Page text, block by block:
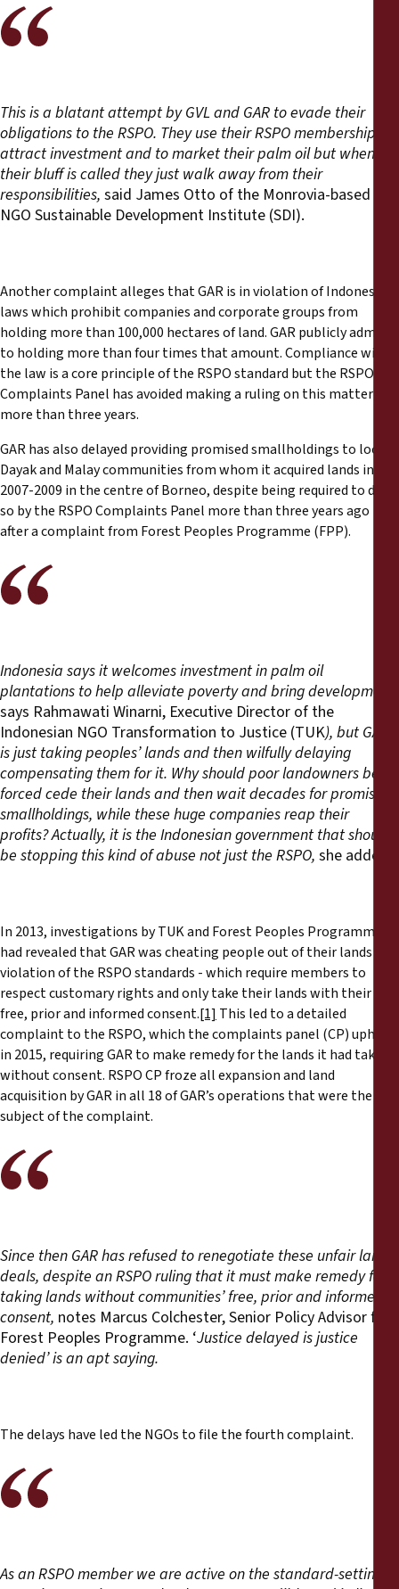
This is a blatant attempt by GVL and GAR to evade their
obligations to the RSPO. They use their RSPO membership to
attract investment and to market their palm oil but when
their bluff is called they just walk away from their
responsibilities, said James Otto of the Monrovia-based
NGO Sustainable Development Institute (SDI).
Another complaint alleges that GAR is in violation of Indonesian
laws which prohibit companies and corporate groups from
holding more than 100,000 hectares of land. GAR publicly admits
to holding more than four times that amount. Compliance with
the law is a core principle of the RSPO standard but the RSPO
Complaints Panel has avoided making a ruling on this matter for
more than three years.
GAR has also delayed providing promised smallholdings to local
Dayak and Malay communities from whom it acquired lands in
2007-2009 in the centre of Borneo, despite being required to do
so by the RSPO Complaints Panel more than three years ago
after a complaint from Forest Peoples Programme (FPP).
Indonesia says it welcomes investment in palm oil
plantations to help alleviate poverty and bring development,
says Rahmawati Winarni, Executive Director of the
Indonesian NGO Transformation to Justice (TUK), but GAR
is just taking peoples’ lands and then wilfully delaying
compensating them for it. Why should poor landowners be
forced cede their lands and then wait decades for promised
smallholdings, while these huge companies reap their
profits?Actually, it is the Indonesian government that should
be stopping this kind of abuse not just the RSPO, she added.
In 2013, investigations by TUK and Forest Peoples Programme
had revealed that GAR was cheating people out of their lands in
violation of the RSPO standards - which require members to
respect customary rights and only take their lands with their
free, prior and informed consent.[1] This led to a detailed
complaint to the RSPO, which the complaints panel (CP) upheld
in 2015, requiring GAR to make remedy for the lands it had taken
without consent. RSPO CP froze all expansion and land
acquisition by GAR in all 18 of GAR’s operations that were the
subject of the complaint.
Since then GAR has refused to renegotiate these unfair land
deals, despite an RSPO ruling that it must make remedy for
taking lands without communities’ free, prior and informed
consent, notes Marcus Colchester, Senior Policy Advisor for
Forest Peoples Programme. ‘Justice delayed is justice
denied’ is an apt saying.
The delays have led the NGOs to file the fourth complaint.
As an RSPO member we are active on the standard-setting